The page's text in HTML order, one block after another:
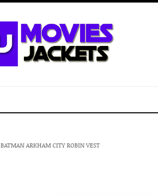
BATMAN ARKHAM CITY ROBIN VEST